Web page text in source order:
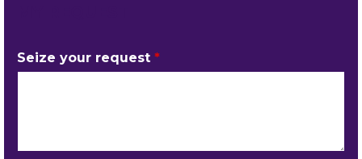
Seize your request *